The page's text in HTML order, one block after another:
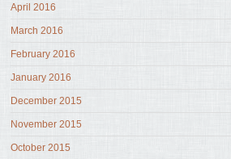
April 2016
March 2016
February 2016
January 2016
December 2015
November 2015
October 2015